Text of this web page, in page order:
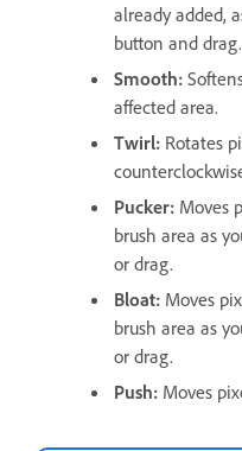
already added,
button and drag.
Smooth:
affected area.
Twirl: Rotates
Pucker: Moves
brush area as
or drag.
Bloat: Moves
brush area as
or drag.
Push: Moves